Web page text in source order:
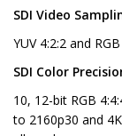
SDI Video
YUV 4:2:2 and
SDI Color
10, 12-bit RGB
to 2160p30 and